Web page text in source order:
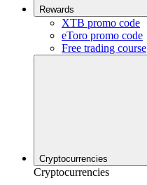
Rewards
XTB promo code
eToro promo code
Free trading course
Cryptocurrencies
Cryptocurrencies